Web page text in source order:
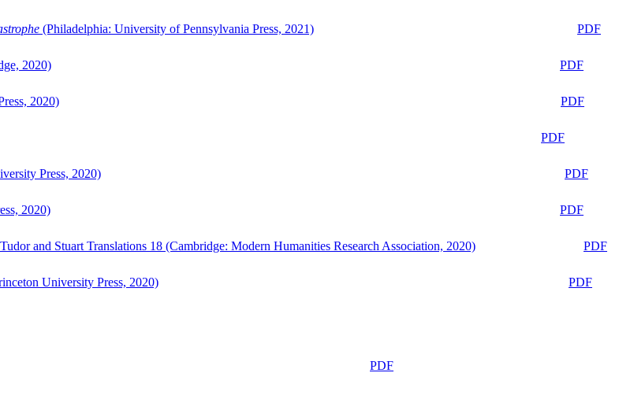
(Philadelphia: University of Pennsylvania Press, 2021)
PDF
2020)
PDF
2020)
PDF
PDF
Press, 2020)
PDF
2020)
PDF
and Stuart Translations 18 (Cambridge: Modern Humanities Research Association, 2020)
PDF
University Press, 2020)
PDF
PDF